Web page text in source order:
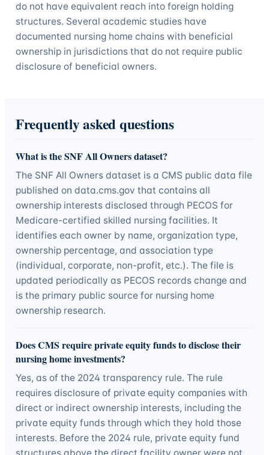
do not have equivalent reach into foreign holding
structures. Several academic studies have
documented nursing home chains with beneficial
ownership in jurisdictions that do not require public
disclosure of beneficial owners.
Frequently asked questions
What is the SNF All Owners dataset?
The SNF All Owners dataset is a CMS public data file
published on data.cms.gov that contains all
ownership interests disclosed through PECOS for
Medicare-certified skilled nursing facilities. It
identifies each owner by name, organization type,
ownership percentage, and association type
(individual, corporate, non-profit, etc.). The file is
updated periodically as PECOS records change and
is the primary public source for nursing home
ownership research.
Does CMS require private equity funds to disclose their
nursing home investments?
Yes, as of the 2024 transparency rule. The rule
requires disclosure of private equity companies with
direct or indirect ownership interests, including the
private equity funds through which they hold those
interests. Before the 2024 rule, private equity fund